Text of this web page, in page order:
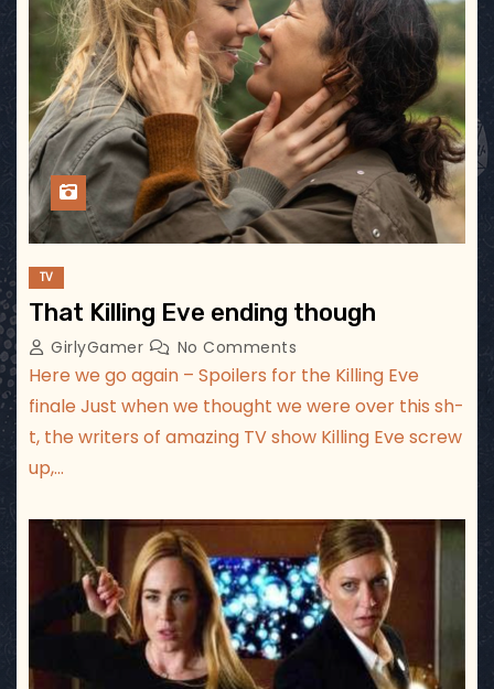
TV
That Killing Eve ending though
GirlyGamer No Comments
Here we go again – Spoilers for the Killing Eve
finale Just when we thought we were over this sh-
t, the writers of amazing TV show Killing Eve screw
up,…